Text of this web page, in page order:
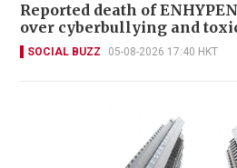
Reported death of
over cyberbullying and
SOCIAL BUZZ 05-08-2026 17:40 HKT